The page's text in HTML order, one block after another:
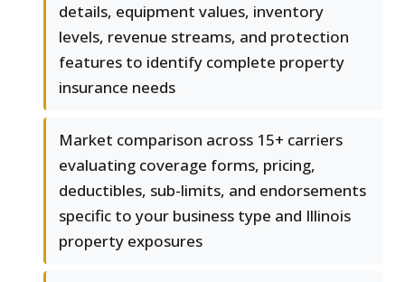
details, equipment values, inventory
levels, revenue streams, and protection
features to identify complete property
insurance needs
Market comparison across 15+ carriers
evaluating coverage forms, pricing,
deductibles, sub-limits, and endorsements
specific to your business type and Illinois
property exposures